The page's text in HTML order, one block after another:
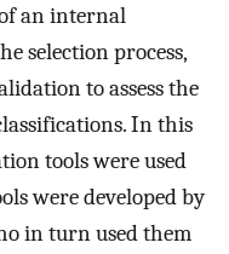
an internal
selection process,
to assess the
In this
tools were used
were developed by
in turn used them